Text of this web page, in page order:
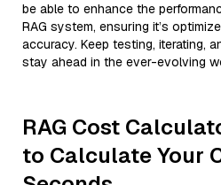
be able to enhance the
RAG system, ensuring it’s
accuracy. Keep testing, iterating,
stay ahead in the ever-evolving
RAG Cost
to Calculate Your